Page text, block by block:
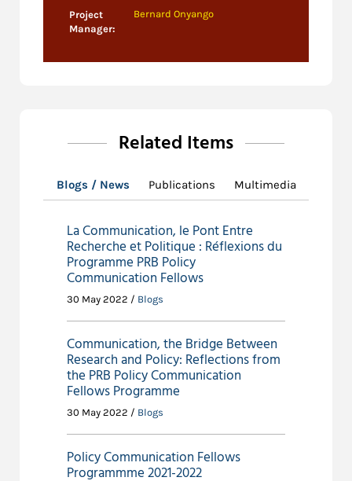
Project
Manager:
Bernard Onyango
Related Items
Blogs / News Publications Multimedia
La Communication, le Pont Entre
Recherche et Politique : Réflexions du
Programme PRB Policy
Communication Fellows
30 May 2022 / Blogs
Communication, the Bridge Between
Research and Policy: Reflections from
the PRB Policy Communication
Fellows Programme
30 May 2022 / Blogs
Policy Communication Fellows
Programmme 2021-2022